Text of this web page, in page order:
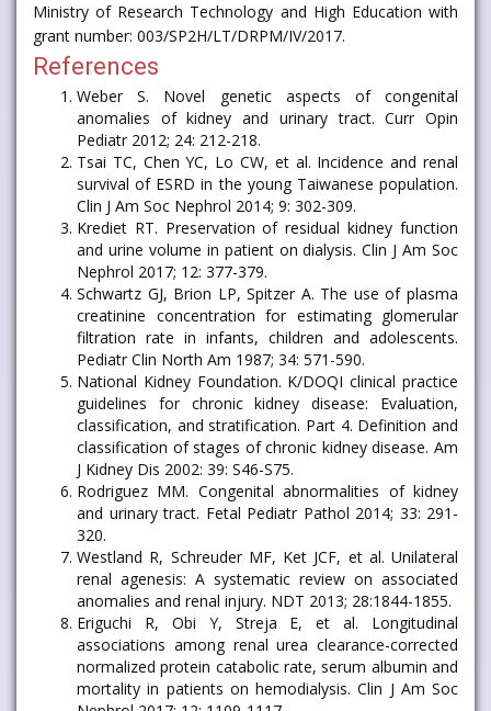
Ministry of Research Technology and High Education with
grant number: 003/SP2H/LT/DRPM/IV/2017.
References
Weber S. Novel genetic aspects of congenital
anomalies of kidney and urinary tract. Curr Opin
Pediatr 2012; 24: 212-218.
Tsai TC, Chen YC, Lo CW, et al. Incidence and renal
survival of ESRD in the young Taiwanese population.
Clin J Am Soc Nephrol 2014; 9: 302-309.
Krediet RT. Preservation of residual kidney function
and urine volume in patient on dialysis. Clin J Am Soc
Nephrol 2017; 12: 377-379.
Schwartz GJ, Brion LP, Spitzer A. The use of plasma
creatinine concentration for estimating glomerular
filtration rate in infants, children and adolescents.
Pediatr Clin North Am 1987; 34: 571-590.
National Kidney Foundation. K/DOQI clinical practice
guidelines for chronic kidney disease: Evaluation,
classification, and stratification. Part 4. Definition and
classification of stages of chronic kidney disease. Am
J Kidney Dis 2002: 39: S46-S75.
Rodriguez MM. Congenital abnormalities of kidney
and urinary tract. Fetal Pediatr Pathol 2014; 33: 291-
320.
Westland R, Schreuder MF, Ket JCF, et al. Unilateral
renal agenesis: A systematic review on associated
anomalies and renal injury. NDT 2013; 28:1844-1855.
Eriguchi R, Obi Y, Streja E, et al. Longitudinal
associations among renal urea clearance-corrected
normalized protein catabolic rate, serum albumin and
mortality in patients on hemodialysis. Clin J Am Soc